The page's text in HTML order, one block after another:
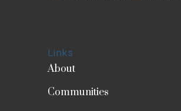
Links
About
Communities